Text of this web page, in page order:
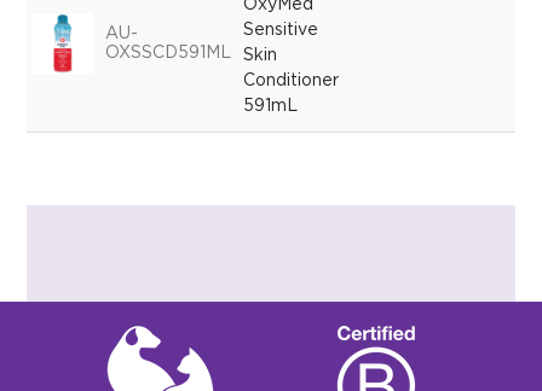
AU-
OXSSCD591ML
OxyMed
Sensitive
Skin
Conditioner
591mL